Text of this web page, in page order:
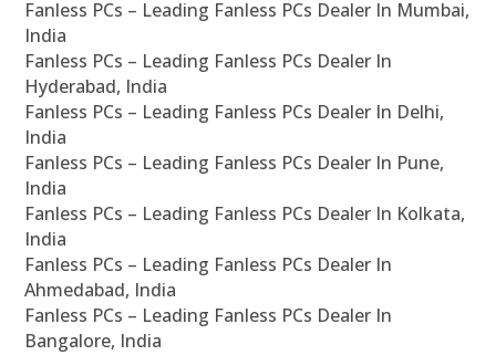
Fanless PCs – Leading Fanless PCs Dealer In Mumbai,
India
Fanless PCs – Leading Fanless PCs Dealer In
Hyderabad, India
Fanless PCs – Leading Fanless PCs Dealer In Delhi,
India
Fanless PCs – Leading Fanless PCs Dealer In Pune,
India
Fanless PCs – Leading Fanless PCs Dealer In Kolkata,
India
Fanless PCs – Leading Fanless PCs Dealer In
Ahmedabad, India
Fanless PCs – Leading Fanless PCs Dealer In
Bangalore, India